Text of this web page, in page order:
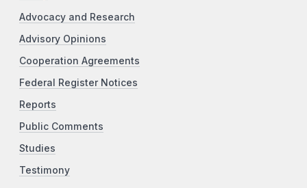
Advocacy and Research
Advisory Opinions
Cooperation Agreements
Federal Register Notices
Reports
Public Comments
Studies
Testimony